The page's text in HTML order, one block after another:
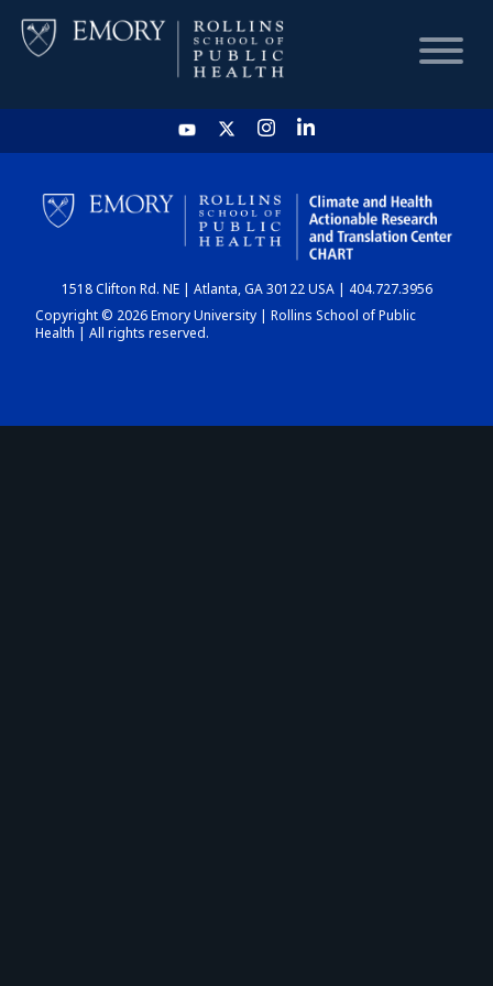
HOME
CHART
DASHBOARD
1518 Clifton Rd. NE | Atlanta, GA 30122 USA | 404.727.3956
Copyright © 2026 Emory University | Rollins School of Public
Health | All rights reserved.